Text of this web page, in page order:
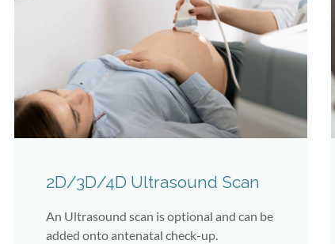
2D/3D/4D Ultrasound Scan
An Ultrasound scan is optional and can be
added onto antenatal check-up.